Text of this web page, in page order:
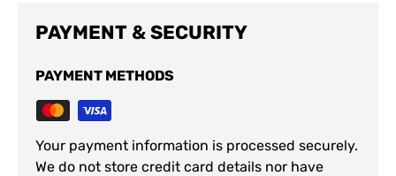
PAYMENT & SECURITY
PAYMENT METHODS
Your payment information is processed securely.
We do not store credit card details nor have